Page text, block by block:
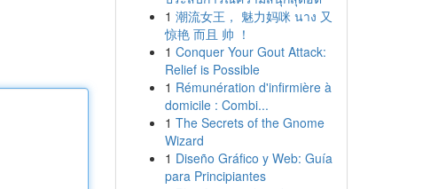
1 潮流女王， 魅力妈咪 นาง 又
惊艳 而且 帅 ！
1 Conquer Your Gout Attack:
Relief is Possible
1 Rémunération d'infirmière à
domicile : Combi...
1 The Secrets of the Gnome
Wizard
1 Diseño Gráfico y Web: Guía
para Principiantes